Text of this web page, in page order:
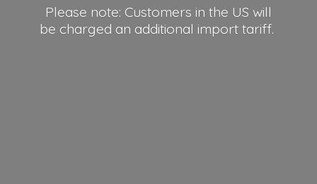
Please note: Customers in the US will
be charged an additional import tariff.